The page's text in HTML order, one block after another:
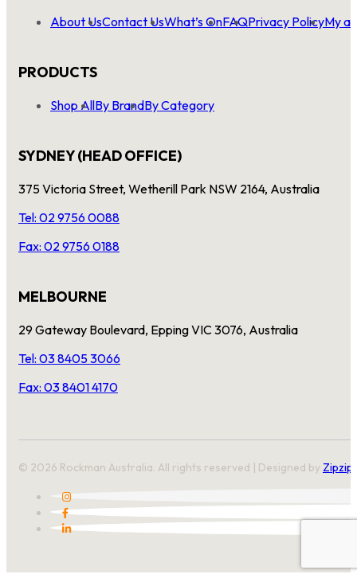
About UsContact UsWhat’s OnFAQPrivacy PolicyMy
PRODUCTS
Shop AllBy BrandBy Category
SYDNEY (HEAD OFFICE)
375 Victoria Street, Wetherill Park NSW 2164, Australia
Tel: 02 9756 0088
Fax: 02 9756 0188
MELBOURNE
29 Gateway Boulevard, Epping VIC 3076, Australia
Tel: 03 8405 3066
Fax: 03 8401 4170
© 2026 Rockman Australia. All rights reserved | Designed by